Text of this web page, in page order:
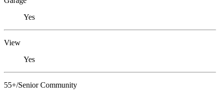
Yes
View
Yes
55+/Senior Community